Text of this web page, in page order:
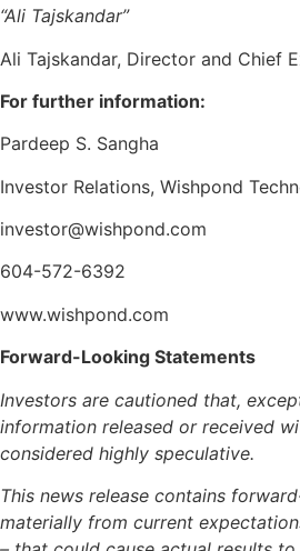
“Ali Tajskandar”
Ali Tajskandar, Director and Chief
For further information:
Pardeep S. Sangha
Investor Relations, Wishpond
investor@wishpond.com
604-572-6392
www.wishpond.com
Forward-Looking Statements
Investors are cautioned that,
information released or received
considered highly speculative.
This news release contains
materially from current